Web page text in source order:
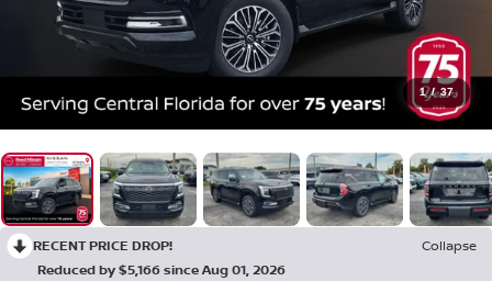
1 / 37
RECENT PRICE DROP!
Collapse
Reduced by $5,166 since Aug 01, 2026